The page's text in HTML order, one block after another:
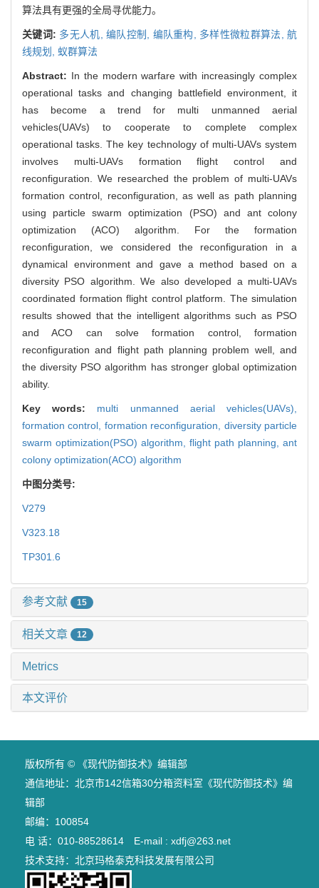
算法具有更强的全局寻优能力。
关键词: 多无人机, 编队控制, 编队重构, 多样性微粒群算法,航
线规划, 蚁群算法
Abstract: In the modern warfare with increasingly complex
operational tasks and changing battlefield environment, it
has become a trend for multi unmanned aerial
vehicles(UAVs) to cooperate to complete complex
operational tasks. The key technology of multi-UAVs system
involves multi-UAVs formation flight control and
reconfiguration. We researched the problem of multi-UAVs
formation control, reconfiguration, as well as path planning
using particle swarm optimization (PSO) and ant colony
optimization (ACO) algorithm. For the formation
reconfiguration, we considered the reconfiguration in a
dynamical environment and gave a method based on a
diversity PSO algorithm. We also developed a multi-UAVs
coordinated formation flight control platform. The simulation
results showed that the intelligent algorithms such as PSO
and ACO can solve formation control, formation
reconfiguration and flight path planning problem well, and
the diversity PSO algorithm has stronger global optimization
ability.
Key words: multi unmanned aerial vehicles(UAVs),
formation control, formation reconfiguration, diversity particle
swarm optimization(PSO) algorithm, flight path planning, ant
colony optimization(ACO) algorithm
中图分类号:
V279
V323.18
TP301.6
参考文献 15
相关文章 12
Metrics
本文评价
版权所有 © 《现代防御技术》编辑部
通信地址：北京市142信箱30分箱资料室《现代防御技术》编
辑部
邮编：100854
电 话：010-88528614 E-mail : xdfj@263.net
技术支持： 北京玛格泰克科技发展有限公司